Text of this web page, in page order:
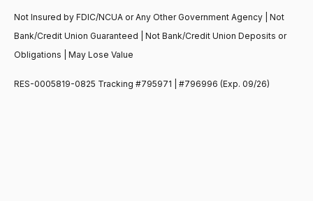
Not Insured by FDIC/NCUA or Any Other Government Agency | Not
Bank/Credit Union Guaranteed | Not Bank/Credit Union Deposits or
Obligations | May Lose Value
RES-0005819-0825 Tracking #795971 | #796996 (Exp. 09/26)